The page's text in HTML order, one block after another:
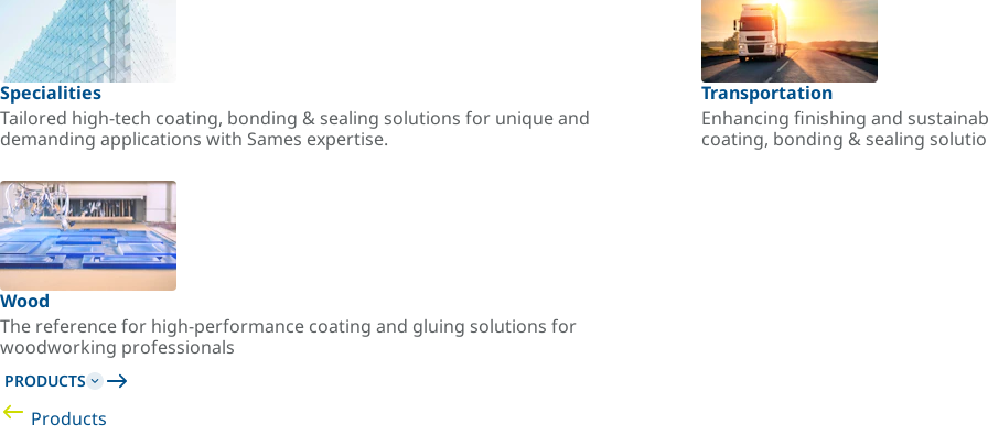
Specialities
Tailored high-tech coating, bonding & sealing solutions for unique and
demanding applications with Sames expertise.
Transportation
Enhancing finishing and
coating, bonding & sealing
Wood
The reference for high-performance coating and gluing solutions for
woodworking professionals
PRODUCTS
Products